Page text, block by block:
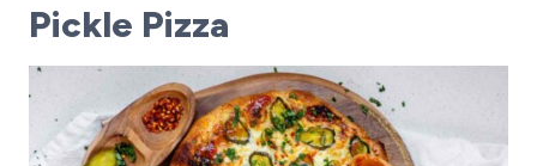
Pickle Pizza